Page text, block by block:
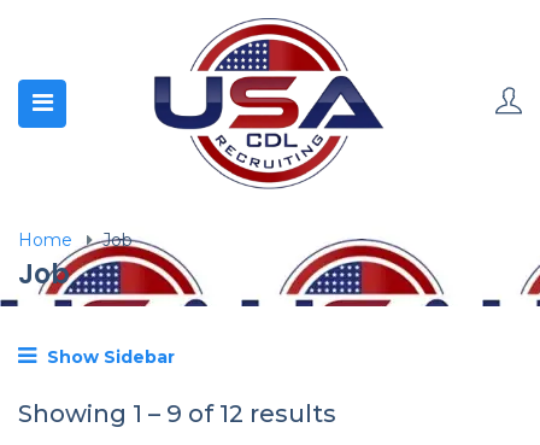
Home Job
Job
Show Sidebar
Showing 1 – 9 of 12 results